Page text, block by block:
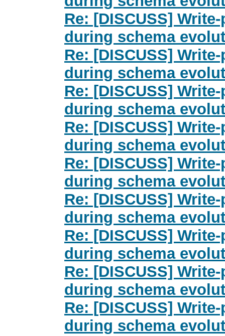
Re: [DISCUSS]
during schema
Re: [DISCUSS]
during schema
Re: [DISCUSS]
during schema
Re: [DISCUSS]
during schema
Re: [DISCUSS]
during schema
Re: [DISCUSS]
during schema
Re: [DISCUSS]
during schema
Re: [DISCUSS]
during schema
Re: [DISCUSS]
during schema